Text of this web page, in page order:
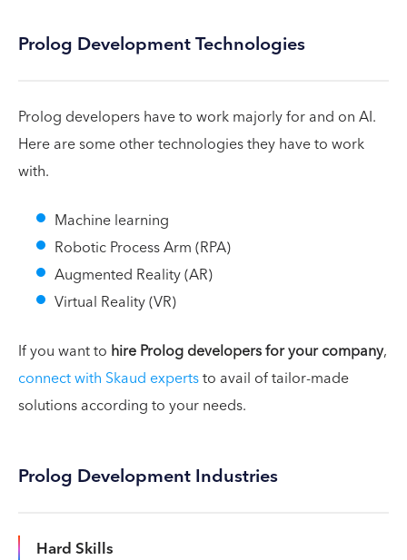
Prolog Development Technologies
Prolog developers have to work majorly for and on AI.
Here are some other technologies they have to work
with.
Machine learning
Robotic Process Arm (RPA)
Augmented Reality (AR)
Virtual Reality (VR)
If you want to hire Prolog developers for your company,
connect with Skaud expertsto avail of tailor-made
solutions according to your needs.
Prolog Development Industries
Hard Skills